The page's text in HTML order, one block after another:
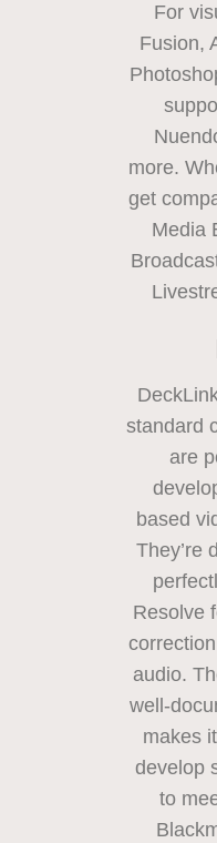
For
Fusion,
more.
get
Media
standard
are
based
They’re
Resolve
audio.
well-
makesit
develop
to